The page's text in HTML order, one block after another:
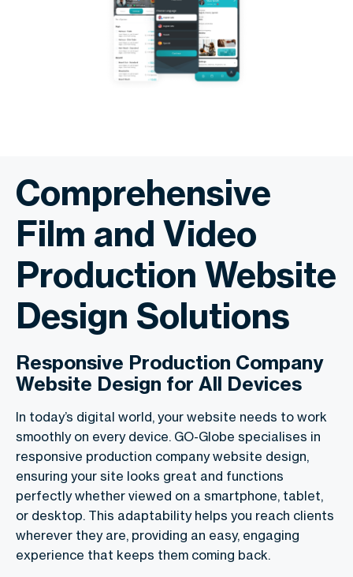
Comprehensive
Film and Video
Production Website
Design Solutions
Responsive Production Company
Website Design for All Devices
In today’s digital world, your website needs to work
smoothly on every device. GO-Globe specialises in
responsive production company website design,
ensuring your site looks great and functions
perfectly whether viewed on a smartphone, tablet,
or desktop. This adaptability helps you reach clients
wherever they are, providing an easy, engaging
experience that keeps them coming back.